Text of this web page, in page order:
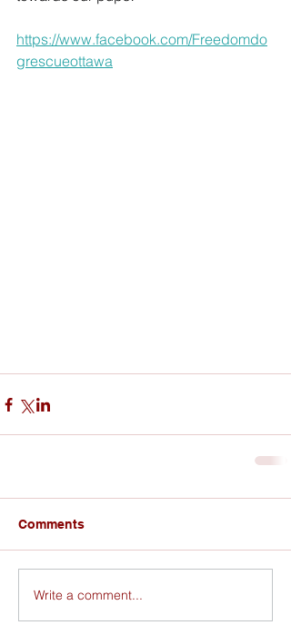
https://www.facebook.com/Freedomdo
grescueottawa
Comments
Write a comment...